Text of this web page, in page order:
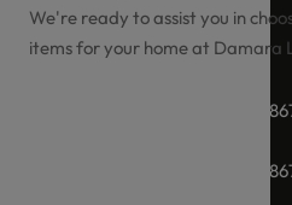
We're ready to assist you in
items for your home at Damara
+91-8928289937 / +91 -
+91-8928289937 / +91 -